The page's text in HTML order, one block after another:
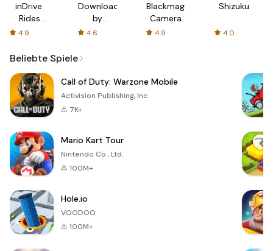
inDrive.
Rides
with fair
4.9
Downloader
by
AFTVnews
4.6
Blackmagic
Camera
4.9
Shizuku
4.0
Beliebte Spiele
Call of Duty: Warzone Mobile
Activision Publishing, Inc.
7K+
Mario Kart Tour
Nintendo Co., Ltd.
100M+
Hole.io
VOODOO
100M+